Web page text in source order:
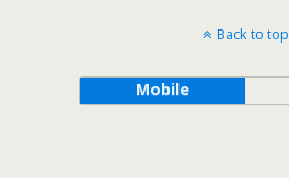
Back to top
Mobile